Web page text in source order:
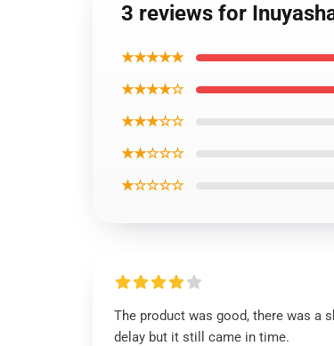
3 reviews for
★★★★★
★★★★☆
★★★☆☆
★★☆☆☆
★☆☆☆☆
The product was good, there was a
delay but it still came in time.